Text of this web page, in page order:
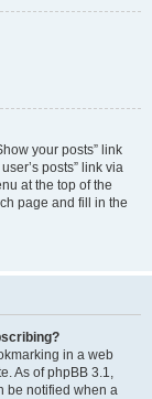
your posts” link
posts” link via
at the top of the
page and fill in the
in a web
As of phpBB 3.1,
be notified when a